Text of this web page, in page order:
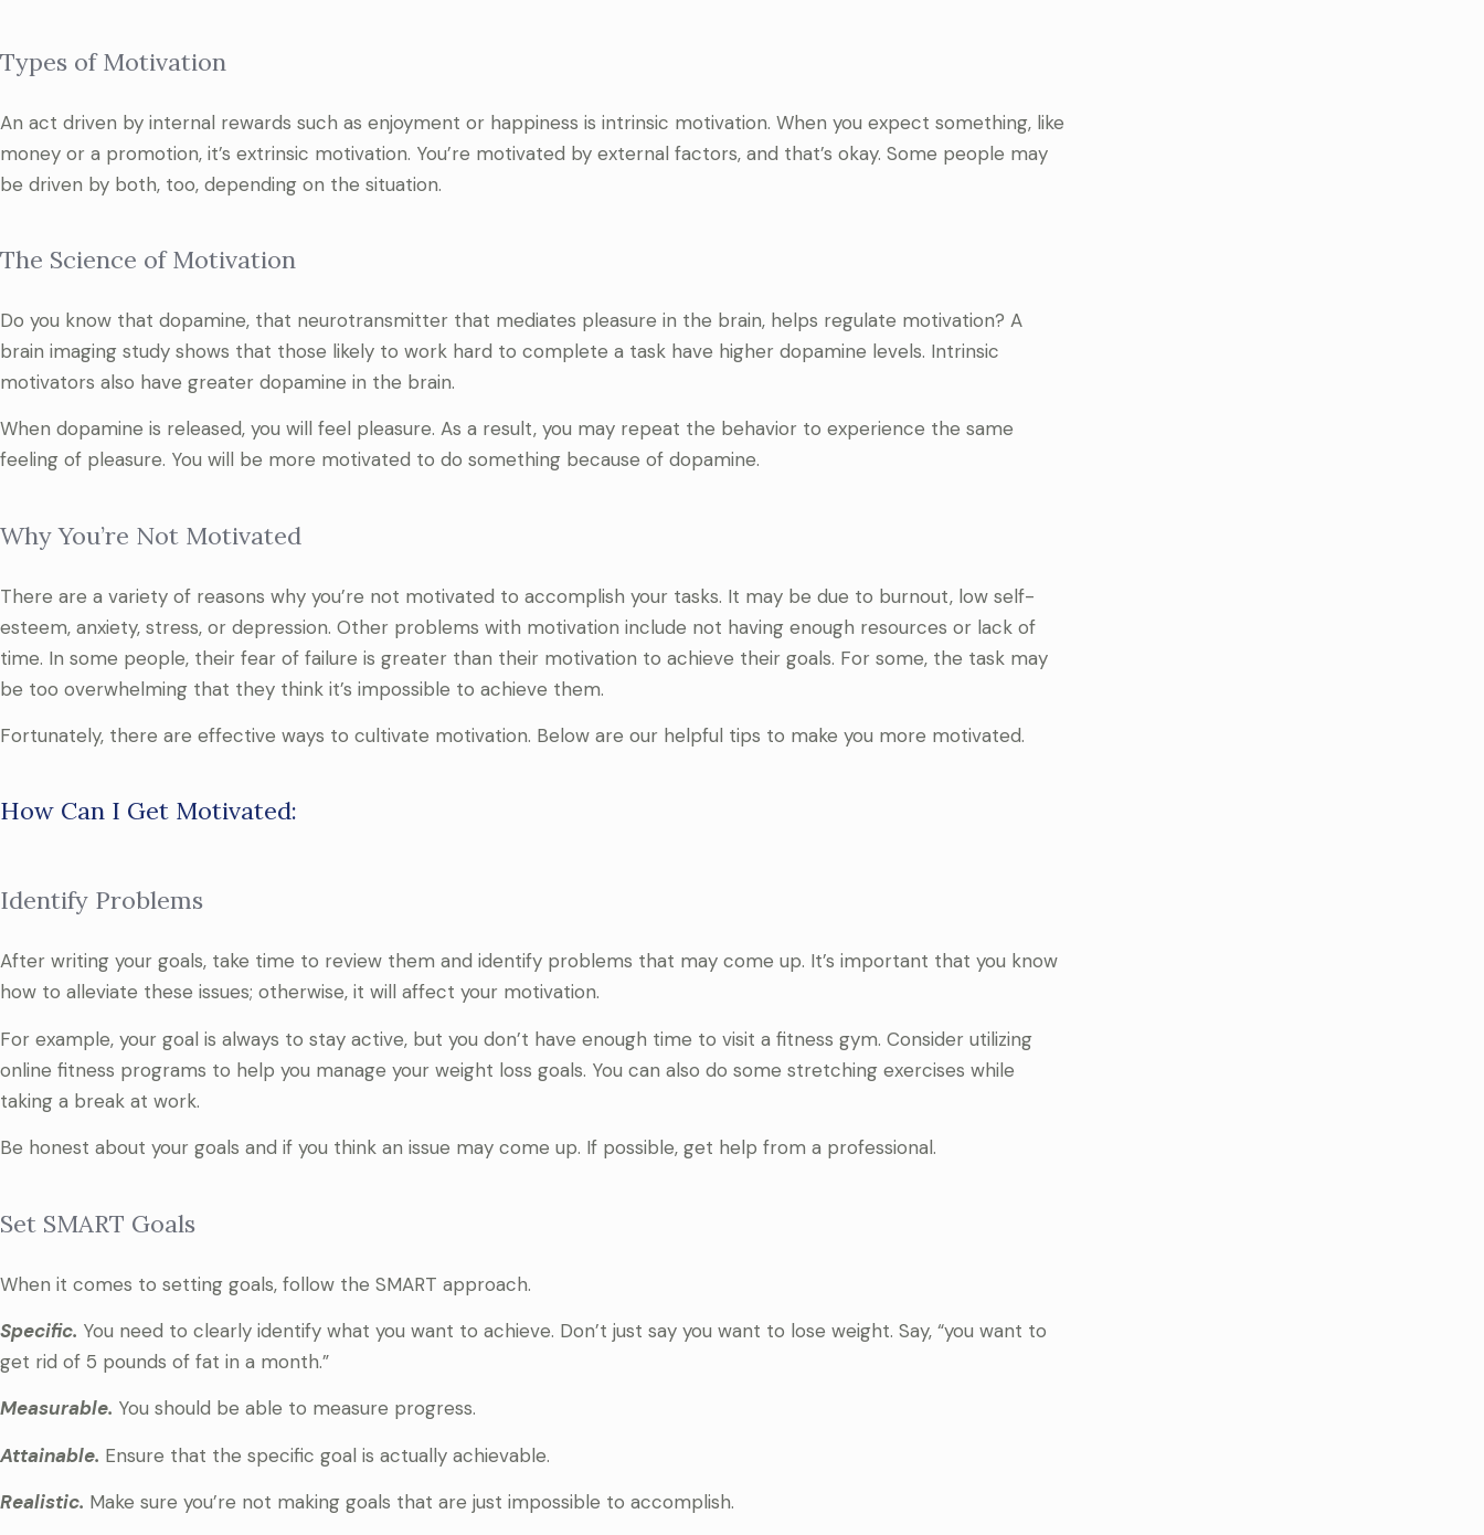
Types of Motivation
An act driven by internal rewards such as enjoyment or happiness is intrinsic motivation. When you expect something, like
money or a promotion, it’s extrinsic motivation. You’re motivated by external factors, and that’s okay. Some people may
be driven by both, too, depending on the situation.
The Science of Motivation
Do you know that dopamine, that neurotransmitter that mediates pleasure in the brain, helps regulate motivation? A
brain imaging study shows that those likely to work hard to complete a task have higher dopamine levels. Intrinsic
motivators also have greater dopamine in the brain.
When dopamine is released, you will feel pleasure. As a result, you may repeat the behavior to experience the same
feeling of pleasure. You will be more motivated to do something because of dopamine.
Why You’re Not Motivated
There are a variety of reasons why you’re not motivated to accomplish your tasks. It may be due to burnout, low self-
esteem, anxiety, stress, or depression. Other problems with motivation include not having enough resources or lack of
time. In some people, their fear of failure is greater than their motivation to achieve their goals. For some, the task may
be too overwhelming that they think it’s impossible to achieve them.
Fortunately, there are effective ways to cultivate motivation. Below are our helpful tips to make you more motivated.
How Can I Get Motivated:
Identify Problems
After writing your goals, take time to review them and identify problems that may come up. It’s important that you know
how to alleviate these issues; otherwise, it will affect your motivation.
For example, your goal is always to stay active, but you don’t have enough time to visit a fitness gym. Consider utilizing
online fitness programs to help you manage your weight loss goals. You can also do some stretching exercises while
taking a break at work.
Be honest about your goals and if you think an issue may come up. If possible, get help from a professional.
Set SMART Goals
When it comes to setting goals, follow the SMART approach.
Specific. You need to clearly identify what you want to achieve. Don’t just say you want to lose weight. Say, “you want to
get rid of 5 pounds of fat in a month.”
Measurable. You should be able to measure progress.
Attainable. Ensure that the specific goal is actually achievable.
Realistic. Make sure you’re not making goals that are just impossible to accomplish.